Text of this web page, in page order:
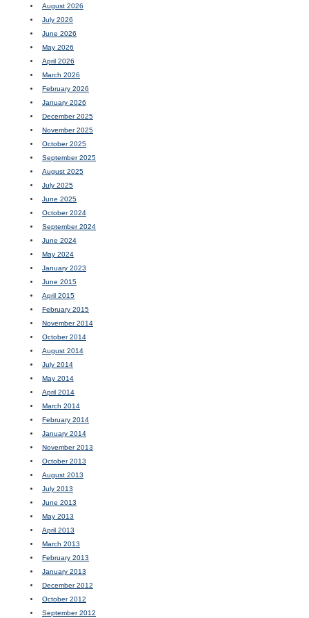
August 2026
July 2026
June 2026
May 2026
April 2026
March 2026
February 2026
January 2026
December 2025
November 2025
October 2025
September 2025
August 2025
July 2025
June 2025
October 2024
September 2024
June 2024
May 2024
January 2023
June 2015
April 2015
February 2015
November 2014
October 2014
August 2014
July 2014
May 2014
April 2014
March 2014
February 2014
January 2014
November 2013
October 2013
August 2013
July 2013
June 2013
May 2013
April 2013
March 2013
February 2013
January 2013
December 2012
October 2012
September 2012